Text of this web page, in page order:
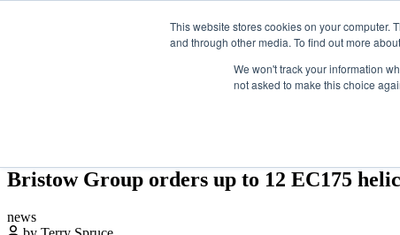
This website stores cookies on your computer.
and through other media. To find out more
We won't track your information
not asked to make this choice
SPONSORSHIP Search
Search
Bristow Group orders up to 12 EC175
news